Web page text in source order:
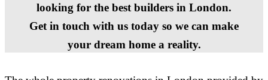
looking for the best builders in London.
Get in touch with us today so we can make
your dream home a reality.